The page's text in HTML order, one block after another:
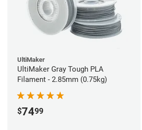
UltiMaker
UltiMaker Gray Tough PLA
Filament - 2.85mm (0.75kg)
$7499